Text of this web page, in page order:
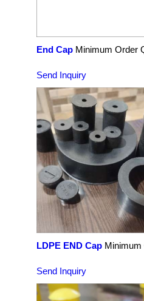
End Cap Minimum Order
Send Inquiry
LDPE END Cap Minimum
Send Inquiry